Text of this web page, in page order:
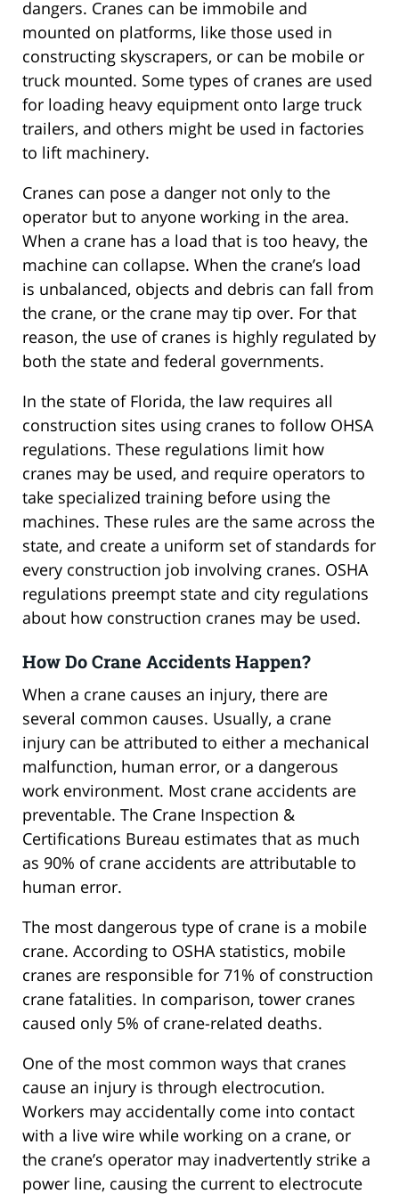
dangers. Cranes can be immobile and
mounted on platforms, like those used in
constructing skyscrapers, or can be mobile or
truck mounted. Some types of cranes are used
for loading heavy equipment onto large truck
trailers, and others might be used in factories
to lift machinery.
Cranes can pose a danger not only to the
operator but to anyone working in the area.
When a crane has a load that is too heavy, the
machine can collapse. When the crane’s load
is unbalanced, objects and debris can fall from
the crane, or the crane may tip over. For that
reason, the use of cranes is highly regulated by
both the state and federal governments.
In the state of Florida, the law requires all
construction sites using cranes to follow OHSA
regulations. These regulations limit how
cranes may be used, and require operators to
take specialized training before using the
machines. These rules are the same across the
state, and create a uniform set of standards for
every construction job involving cranes. OSHA
regulations preempt state and city regulations
about how construction cranes may be used.
How Do Crane Accidents Happen?
When a crane causes an injury, there are
several common causes. Usually, a crane
injury can be attributed to either a mechanical
malfunction, human error, or a dangerous
work environment. Most crane accidents are
preventable. The Crane Inspection &
Certifications Bureau estimates that as much
as 90% of crane accidents are attributable to
human error.
The most dangerous type of crane is a mobile
crane. According to OSHA statistics, mobile
cranes are responsible for 71% of construction
crane fatalities. In comparison, tower cranes
caused only 5% of crane-related deaths.
One of the most common ways that cranes
cause an injury is through electrocution.
Workers may accidentally come into contact
with a live wire while working on a crane, or
the crane’s operator may inadvertently strike a
power line, causing the current to electrocute